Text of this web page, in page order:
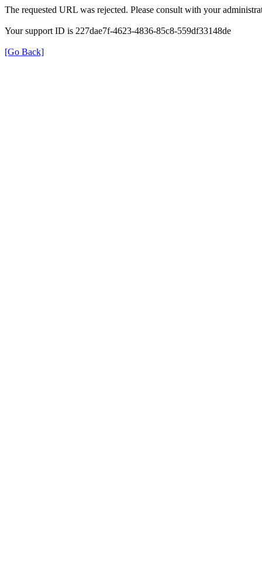
The requested URL was rejected. Please consult with your
Your support ID is 227dae7f-4623-4836-85c8-559df33148de
[Go Back]